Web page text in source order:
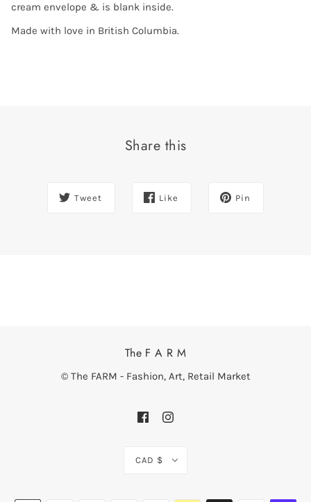
cream envelope & is blank inside.
Made with love in British Columbia.
Share this
Tweet Like Pin
The F A R M
© The FARM - Fashion, Art, Retail Market
CAD $